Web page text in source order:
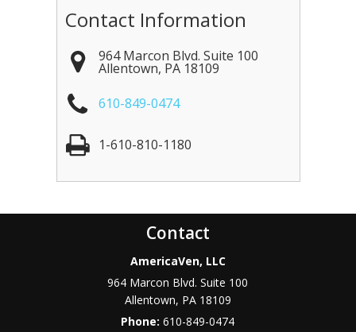
Contact Information
964 Marcon Blvd. Suite 100
Allentown, PA 18109
610-849-0474
1-610-810-1180
Contact
AmericaVen, LLC
964 Marcon Blvd. Suite 100
Allentown, PA 18109
Phone:610-849-0474